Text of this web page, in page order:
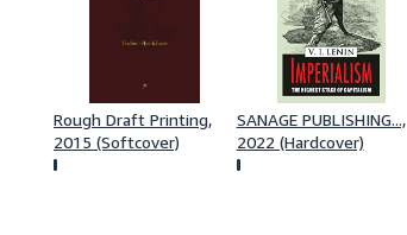
Rough Draft Printing,
2015 (Softcover)
SANAGE PUBLISHING...,
2022 (Hardcover)